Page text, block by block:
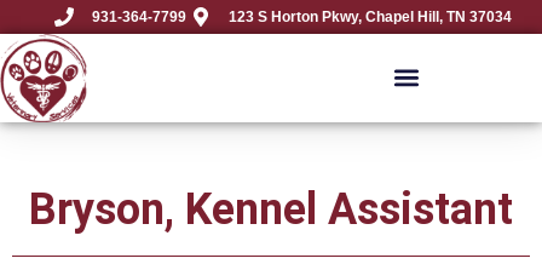
931-364-7799 123 S Horton Pkwy, Chapel Hill, TN 37034
Bryson, Kennel Assistant